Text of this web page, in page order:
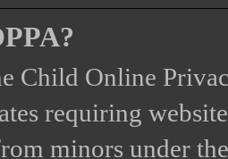
Child Online
requiring
minors under